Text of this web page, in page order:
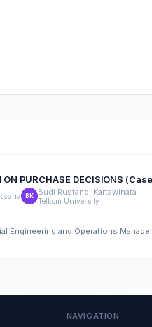
ON PURCHASE DECISIONS
BK Budi Rustandi Kartawinata
Telkom University
Engineering and Operations
NAVIGATION